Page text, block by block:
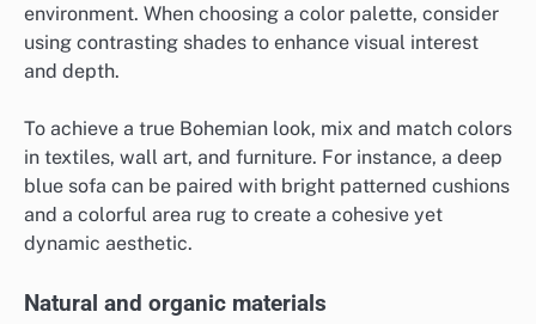
environment. When choosing a color palette, consider
using contrasting shades to enhance visual interest
and depth.
To achieve a true Bohemian look, mix and match colors
in textiles, wall art, and furniture. For instance, a deep
blue sofa can be paired with bright patterned cushions
and a colorful area rug to create a cohesive yet
dynamic aesthetic.
Natural and organic materials